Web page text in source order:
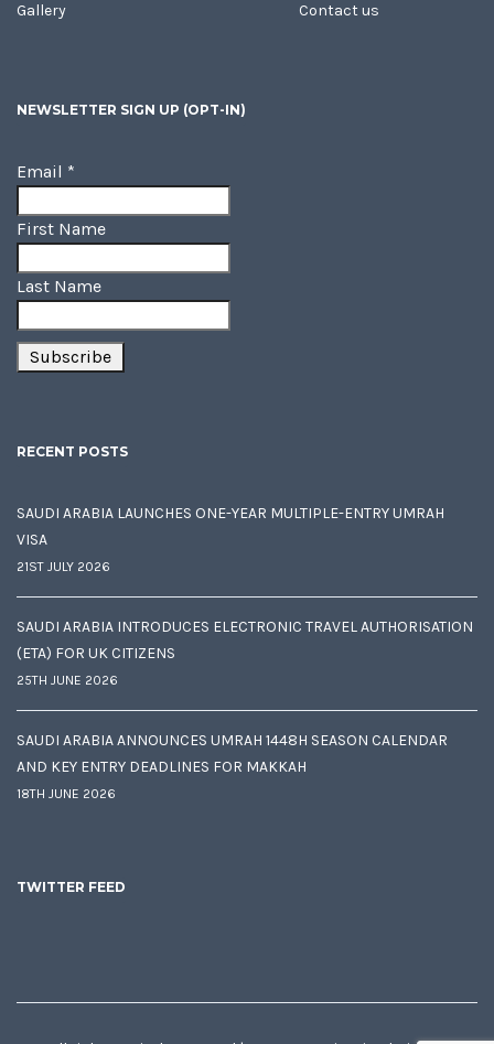
Gallery
Contact us
NEWSLETTER SIGN UP (OPT-IN)
Email *
First Name
Last Name
RECENT POSTS
SAUDI ARABIA LAUNCHES ONE-YEAR MULTIPLE-ENTRY UMRAH
VISA
21ST JULY 2026
SAUDI ARABIA INTRODUCES ELECTRONIC TRAVEL AUTHORISATION
(ETA) FOR UK CITIZENS
25TH JUNE 2026
SAUDI ARABIA ANNOUNCES UMRAH 1448H SEASON CALENDAR
AND KEY ENTRY DEADLINES FOR MAKKAH
18TH JUNE 2026
TWITTER FEED